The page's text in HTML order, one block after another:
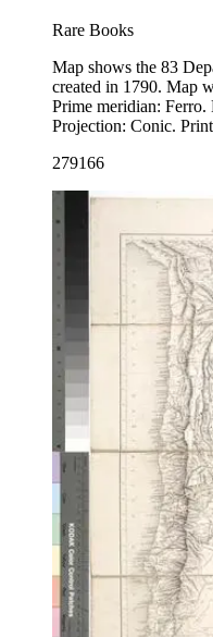
Rare Books
Map shows the 83
created in 1790. Map was removed from a bound volume.
Prime meridian: Ferro. Relief: no. Graphic Scale: Leagues.
279166